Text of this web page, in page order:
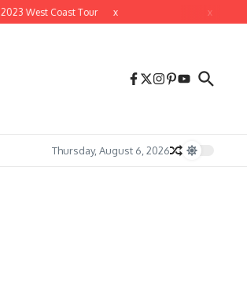
2023 West Coast Tour x x
Thursday, August 6, 2026